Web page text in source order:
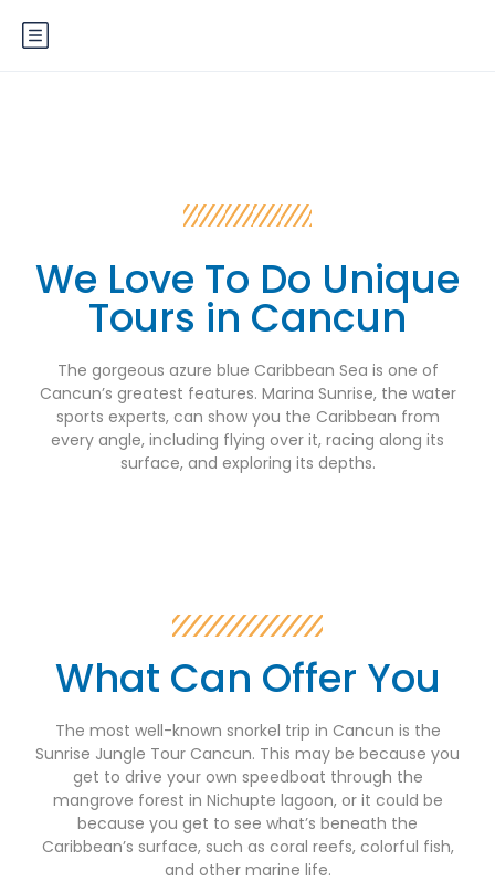
We Love To Do Unique
Tours in Cancun
The gorgeous azure blue Caribbean Sea is one of
Cancun’s greatest features. Marina Sunrise, the water
sports experts, can show you the Caribbean from
every angle, including flying over it, racing along its
surface, and exploring its depths.
What Can Offer You
The most well-known snorkel trip in Cancun is the
Sunrise Jungle Tour Cancun. This may be because you
get to drive your own speedboat through the
mangrove forest in Nichupte lagoon, or it could be
because you get to see what’s beneath the
Caribbean’s surface, such as coral reefs, colorful fish,
and other marine life.